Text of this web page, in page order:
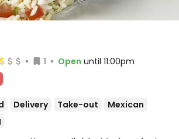
1 Open until 11:00pm
Delivery Take-out
Mexican